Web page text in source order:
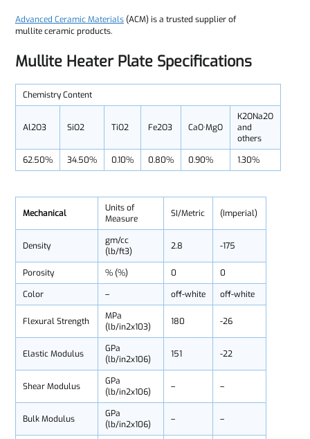
Advanced Ceramic Materials(ACM) is a trusted supplier of
mullite ceramic products.
Mullite Heater Plate Specifications
Chemistry Content
Al2O3 SiO2 TiO2 Fe2O3 CaO·MgO
K2ONa2O
and
others
62.50%
34.50% 0.10% 0.80% 0.90% 1.30%
Mechanical
Units of
Measure
SI/Metric (Imperial)
Density
gm/cc
(lb/ft3)
2.8 -175
Porosity % (%) 0
0
Color
– off-white off-white
Flexural Strength
MPa
(lb/in2x103)
180 -26
Elastic Modulus
GPa
(lb/in2x106)
151 -22
Shear Modulus
GPa
(lb/in2x106)
– –
Bulk Modulus
GPa
(lb/in2x106)
– –